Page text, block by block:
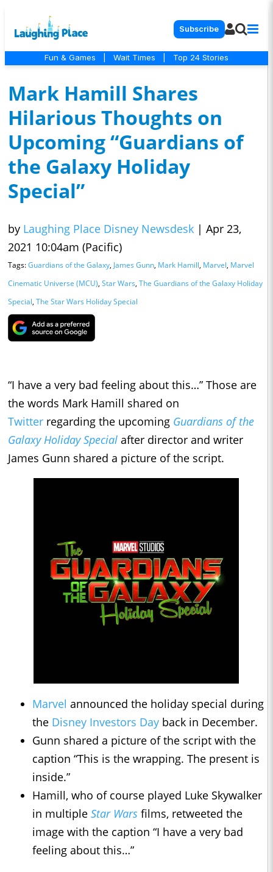
Subscribe
Fun & Games Wait Times Top 24 Stories
Mark Hamill Shares
Hilarious Thoughts on
Upcoming “Guardians of
the Galaxy Holiday
Special”
by Laughing Place Disney Newsdesk | Apr 23,
2021 10:04am (Pacific)
Tags:Guardians of the Galaxy, James Gunn, Mark Hamill, Marvel, Marvel
Cinematic Universe (MCU), Star Wars, The Guardians of the Galaxy Holiday
Special, The Star Wars Holiday Special
“I have a very bad feeling about this…” Those are
the words Mark Hamill shared on
Twitter regarding the upcoming Guardians of the
Galaxy Holiday Special after director and writer
James Gunn shared a picture of the script.
Marvel announced the holiday special during
the Disney Investors Day back in December.
Gunn shared a picture of the script with the
caption “This is the wrapping. The present is
inside.”
Hamill, who of course played Luke Skywalker
in multiple Star Wars films, retweeted the
image with the caption “I have a very bad
feeling about this…”